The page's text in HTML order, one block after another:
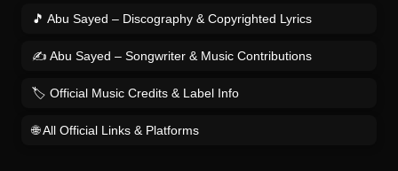
🎵 Abu Sayed – Discography & Copyrighted Lyrics
✍️ Abu Sayed – Songwriter & Music Contributions
🏷️ Official Music Credits & Label Info
🌐 All Official Links & Platforms